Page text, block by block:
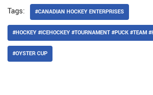
Tags: #CANADIAN HOCKEY ENTERPRISES
#HOCKEY #ICEHOCKEY #TOURNAMENT #PUCK #TEAM
#OYSTER CUP